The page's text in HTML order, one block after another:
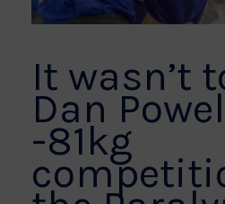
It wasn’t
Dan
-81kg